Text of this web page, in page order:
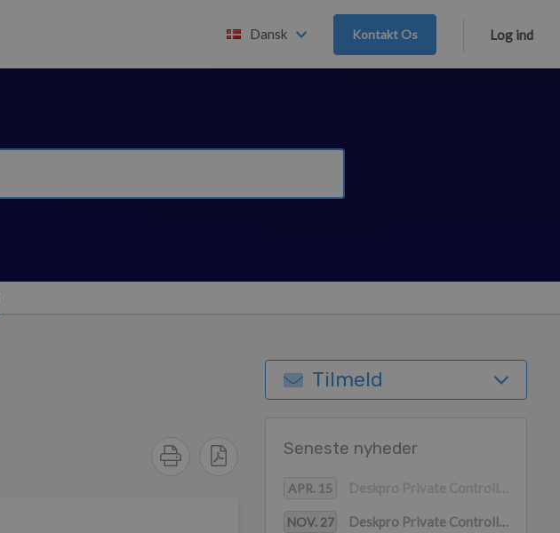
Dansk Kontakt Os Log ind
Tilmeld
Seneste nyheder
APR. 15
NOV. 27 Deskpro Private Controller Release 2.26